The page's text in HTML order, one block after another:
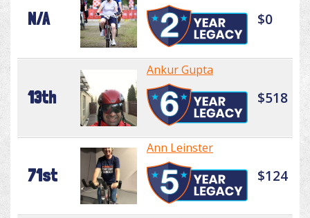
N/A $0
13th
Ankur Gupta
$518
71st
Ann Leinster
$124